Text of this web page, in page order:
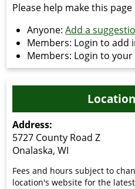
Please help make this
Anyone:Add a
Members: Login to add
Members: Login to your
Address:
5727 County Road Z
Onalaska, WI
Fees and hours subject to
location's website for the